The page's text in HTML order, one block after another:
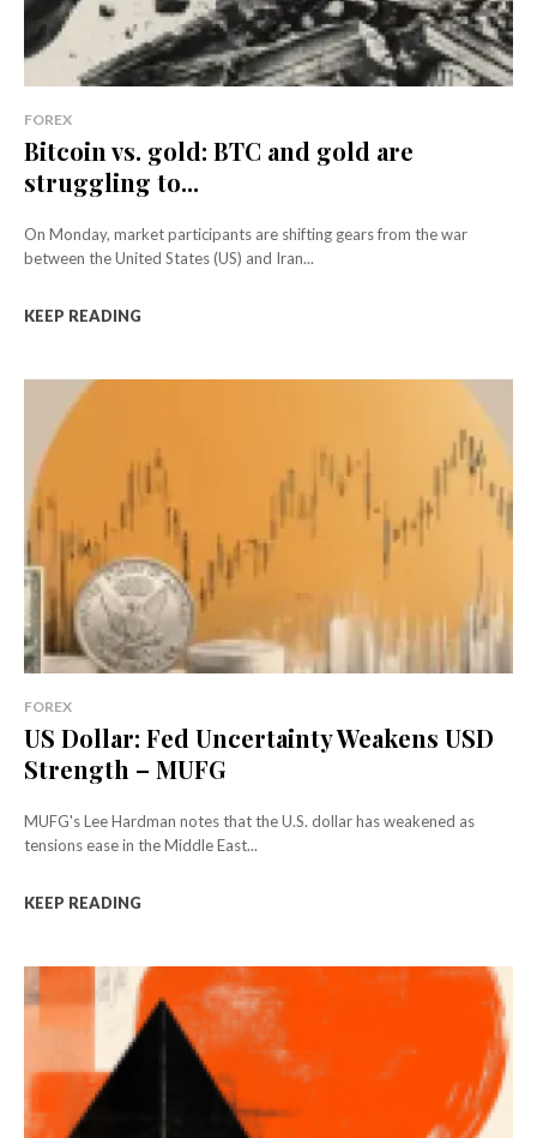
FOREX
Bitcoin vs. gold: BTC and gold are
struggling to...
On Monday, market participants are shifting gears from the war
between the United States (US) and Iran...
KEEP READING
FOREX
US Dollar: Fed Uncertainty Weakens USD
Strength – MUFG
MUFG's Lee Hardman notes that the U.S. dollar has weakened as
tensions ease in the Middle East...
KEEP READING